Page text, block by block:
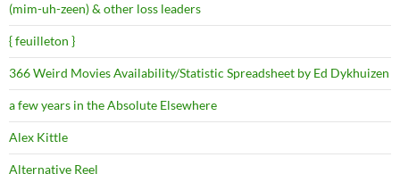
(mim-uh-zeen) & other loss leaders
{ feuilleton }
366 Weird Movies Availability/Statistic Spreadsheet by Ed Dykhuizen
a few years in the Absolute Elsewhere
Alex Kittle
Alternative Reel